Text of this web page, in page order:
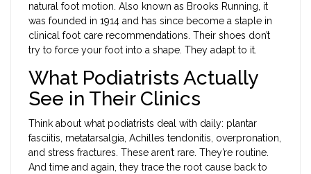
natural foot motion . Also known as Brooks Running , it
was founded in 1914 and has since become a staple in
clinical foot care recommendations. Their shoes don’t
try to force your foot into a shape. They adapt to it.
What Podiatrists Actually
See in Their Clinics
Think about what podiatrists deal with daily: plantar
fasciitis, metatarsalgia, Achilles tendonitis, overpronation,
and stress fractures. These aren’t rare. They’re routine.
And time and again, they trace the root cause back to